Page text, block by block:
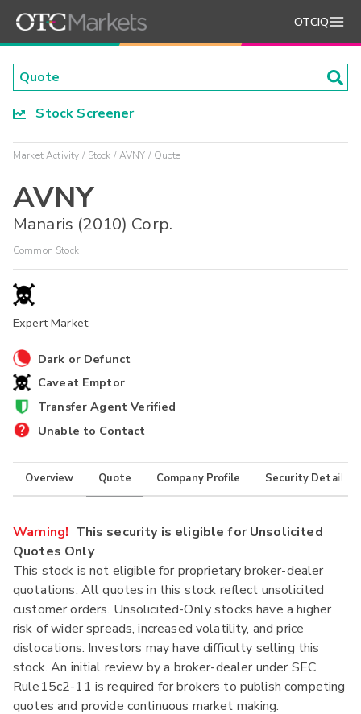
OTCIQ
Stock Screener
Market Activity Stock AVNY Quote
AVNY
Manaris (2010) Corp.
Common Stock
Expert Market
Dark or Defunct
Caveat Emptor
Transfer Agent Verified
Unable to Contact
Overview Quote Company Profile Security Details
Warning! This security is eligible for Unsolicited
Quotes Only
This stock is not eligible for proprietary broker-dealer
quotations. All quotes in this stock reflect unsolicited
customer orders. Unsolicited-Only stocks have a higher
risk of wider spreads, increased volatility, and price
dislocations. Investors may have difficulty selling this
stock. An initial review by a broker-dealer under SEC
Rule15c2-11 is required for brokers to publish competing
quotes and provide continuous market making.